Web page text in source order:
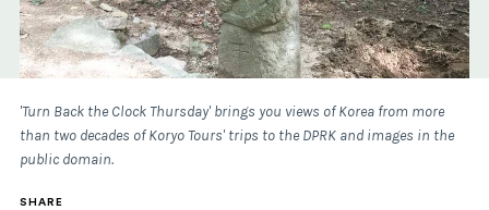
'Turn Back the Clock Thursday' brings you views of Korea from more
than two decades of Koryo Tours' trips to the DPRK and images in the
public domain.
SHARE